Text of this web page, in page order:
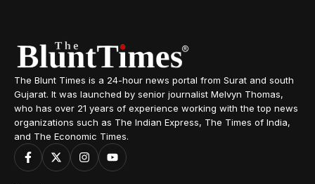
The Blunt Times is a 24-hour news portal from Surat and south
Gujarat. It was launched by senior journalist Melvyn Thomas,
who has over 21 years of experience working with the top news
organizations such as The Indian Express, The Times of India,
and The Economic Times.